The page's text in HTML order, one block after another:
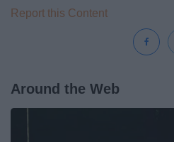
Report this Content
Around the Web